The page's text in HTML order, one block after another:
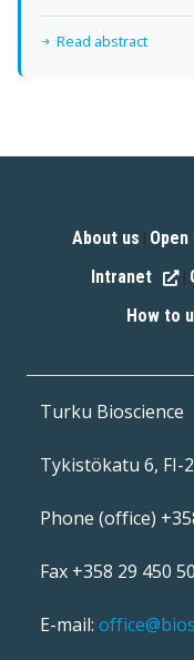
Read abstract
About us
Intranet
How to
Turku Bioscience
Tykistökatu 6, FI-
Phone (office)
Fax +358 29 450
E-mail: